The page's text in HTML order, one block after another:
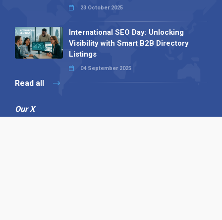
23 October 2025
International SEO Day: Unlocking
Visibility with Smart B2B Directory
Listings
04 September 2025
Read all
Our X